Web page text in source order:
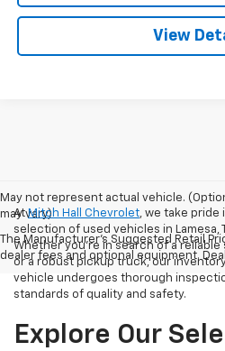
View
May not represent actual vehicle.
may vary)
The Manufacturer's Suggested Retail
dealer fees and optional equipment.
AtMitch Hall Chevrolet, we take pride
selection of used vehicles in Lamesa,
Whether you're in search of a reliable
or a robust pickup truck, our
vehicle undergoes thorough
standards of quality and safety.
Explore Our